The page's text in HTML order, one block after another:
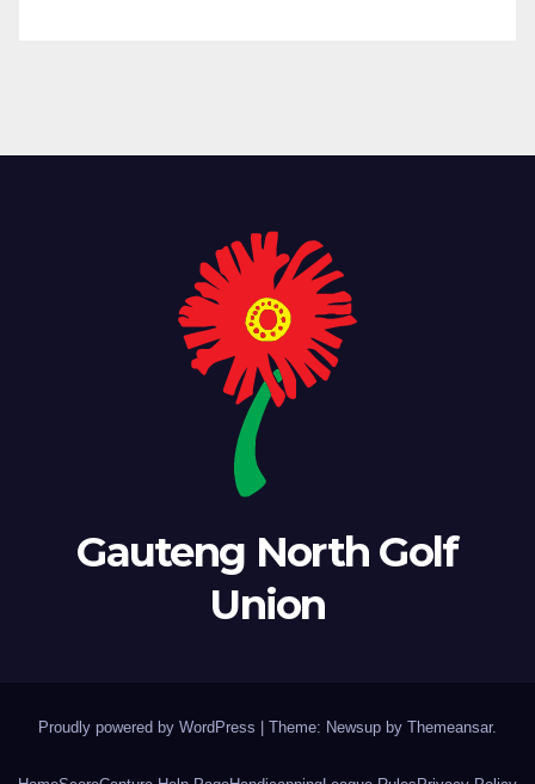
Gauteng North Golf
Union
Proudly powered by WordPress | Theme: Newsup by Themeansar.